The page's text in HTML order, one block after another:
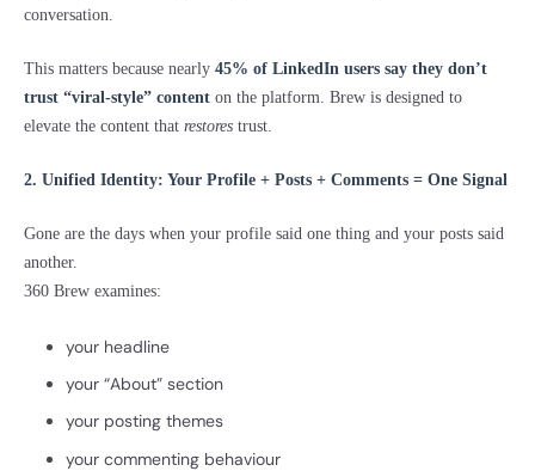
conversation.
This matters because nearly 45% of LinkedIn users say they don’t
trust “viral-style” content on the platform. Brew is designed to
elevate the content that restores trust.
2. Unified Identity: Your Profile + Posts + Comments = One Signal
Gone are the days when your profile said one thing and your posts said
another.
360 Brew examines:
your headline
your “About” section
your posting themes
your commenting behaviour